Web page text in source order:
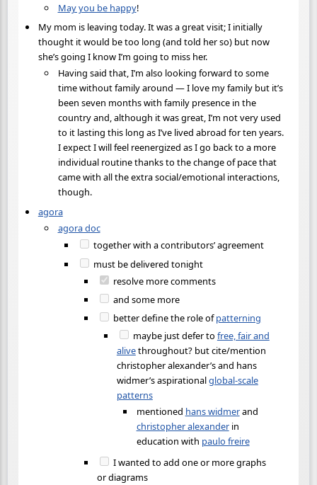
May you be happy!
My mom is leaving today. It was a great visit; I initially
thought it would be too long (and told her so) but now
she’s going I know I’m going to miss her.
Having said that, I’m also looking forward to some
time without family around — I love my family but it’s
been seven months with family presence in the
country and, although it was great, I’m not very used
to it lasting this long as I’ve lived abroad for ten years.
I expect I will feel reenergized as I go back to a more
individual routine thanks to the change of pace that
came with all the extra social/emotional interactions,
though.
agora
agora doc
together with a contributors’ agreement
must be delivered tonight
resolve more comments
and some more
better define the role ofpatterning
maybe just defer to free, fair and
alivethroughout? but cite/mention
christopher alexander’s and hans
widmer’s aspirationalglobal-scale
patterns
mentioned hans widmerand
christopher alexanderin
education with paulo freire
I wanted to add one or more graphs
or diagrams